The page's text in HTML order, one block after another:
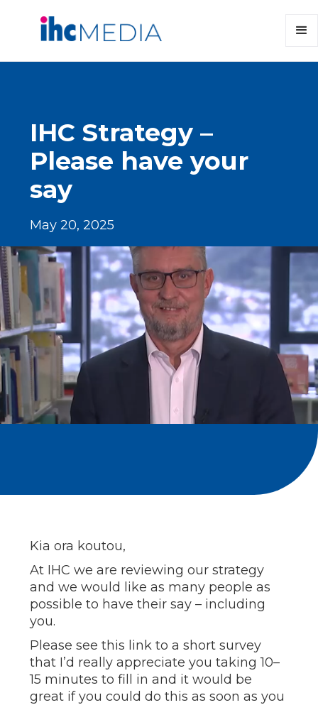
IHC Strategy –
Please have your
say
May 20, 2025
Kia ora koutou,
At IHC we are reviewing our strategy
and we would like as many people as
possible to have their say – including
you.
Please see this link to a short survey
that I’d really appreciate you taking 10–
15 minutes to fill in and it would be
great if you could do this as soon as you